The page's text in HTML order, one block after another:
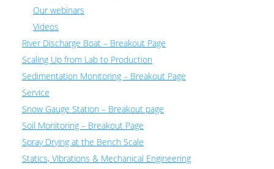
Our webinars
Videos
River Discharge Boat – Breakout Page
Scaling Up from Lab to Production
Sedimentation Monitoring – Breakout Page
Service
Snow Gauge Station – Breakout page
Soil Monitoring – Breakout Page
Spray Drying at the Bench Scale
Statics, Vibrations & Mechanical Engineering